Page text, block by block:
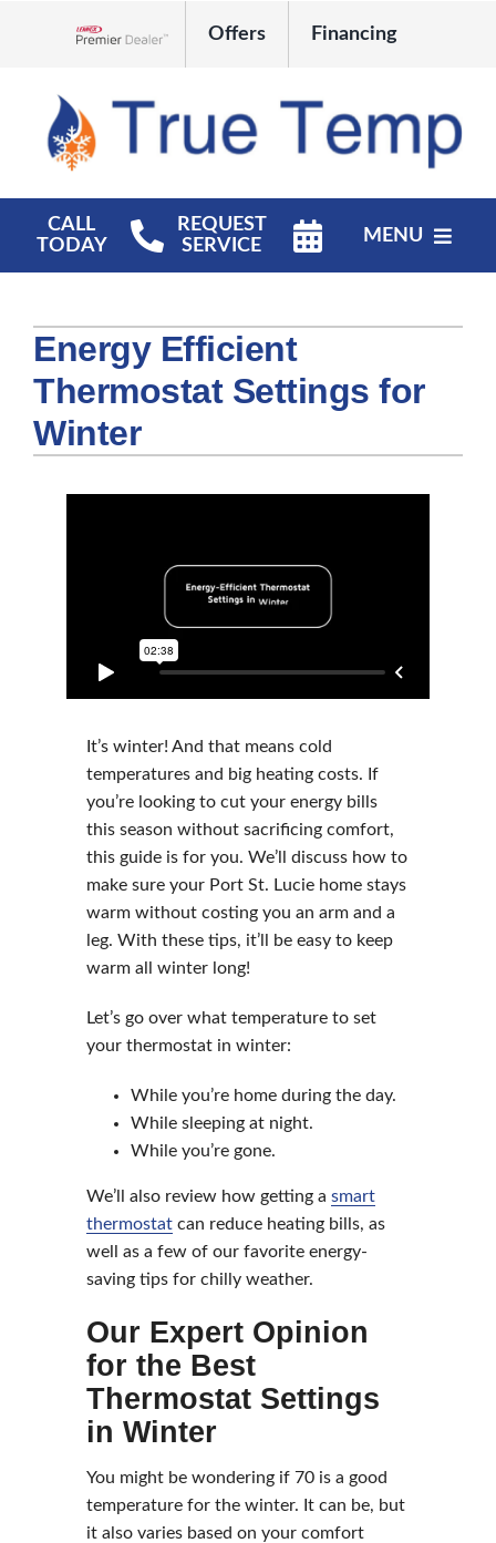
Offers Financing
CALL
TODAY
REQUEST
SERVICE
MENU
Products
Company
Energy Efficient
Thermostat Settings for
Winter
It’s winter! And that means cold
temperatures and big heating costs. If
you’re looking to cut your energy bills
this season without sacrificing comfort,
this guide is for you. We’ll discuss how to
make sure your Port St. Lucie home stays
warm without costing you an arm and a
leg. With these tips, it’ll be easy to keep
warm all winter long!
Let’s go over what temperature to set
your thermostat in winter:
While you’re home during the day.
While sleeping at night.
While you’re gone.
We’ll also review how getting a smart
thermostatcan reduce heating bills, as
well as a few of our favorite energy-
saving tips for chilly weather.
Our Expert Opinion
for the Best
Thermostat Settings
in Winter
You might be wondering if 70 is a good
temperature for the winter. It can be, but
it also varies based on your comfort